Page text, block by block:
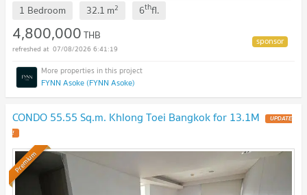
1 Bedroom 32.1 m2 6thfl.
4,800,000THB
07/08/2026 6:41:19
FYNN Asoke (FYNN Asoke)
CONDO 55.55 Sq.m. Khlong Toei Bangkok for 13.1M UPDATE
!
Premium